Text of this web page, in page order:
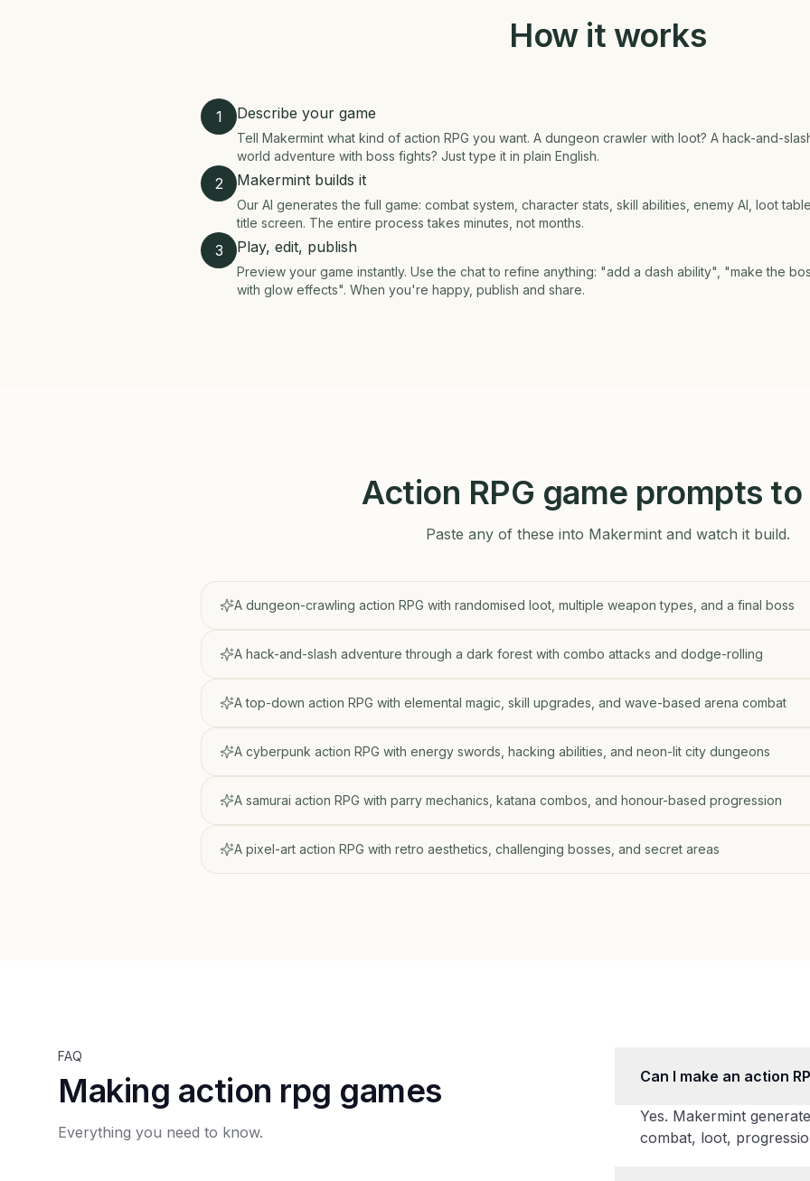
How it works
1 Describe your game
Tell Makermint what kind of action RPG you want. A dungeon crawler with loot? A hack-and-
world adventure with boss fights? Just type it in plain English.
2 Makermint builds it
Our AI generates the full game: combat system, character stats, skill abilities, enemy AI, loot
title screen. The entire process takes minutes, not months.
3 Play, edit, publish
Preview your game instantly. Use the chat to refine anything: "add a dash ability", "make the
with glow effects". When you're happy, publish and share.
Action RPG game prompts
Paste any of these into Makermint and watch it build.
A dungeon-crawling action RPG with randomised loot, multiple weapon types, and a final boss
A hack-and-slash adventure through a dark forest with combo attacks and dodge-rolling
A top-down action RPG with elemental magic, skill upgrades, and wave-based arena combat
A cyberpunk action RPG with energy swords, hacking abilities, and neon-lit city dungeons
A samurai action RPG with parry mechanics, katana combos, and honour-based progression
A pixel-art action RPG with retro aesthetics, challenging bosses, and secret areas
FAQ
Making action rpg games
Everything you need to know.
Can I make an action
Yes. Makermint
combat, loot,